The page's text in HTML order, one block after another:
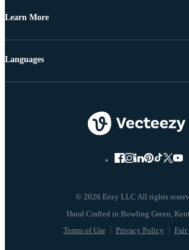
Learn More
© 2026 Eezy LLC All rights
Terms of Use Privacy Policy Fair
Languages